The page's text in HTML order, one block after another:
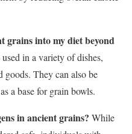
grains into my diet beyond
in a variety of dishes,
goods. They can also be
a base for grain bowls.
in ancient grains? While